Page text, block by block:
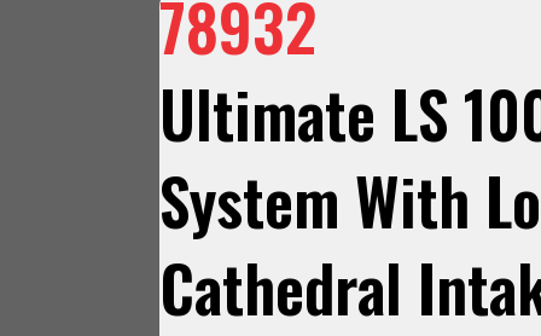
78932
Ultimate LS
System With
Cathedral